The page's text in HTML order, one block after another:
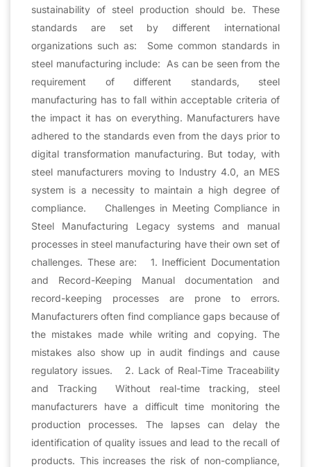
sustainability of steel production should be. These
standards are set by different international
organizations such as: Some common standards in
steel manufacturing include: As can be seen from the
requirement of different standards, steel
manufacturing has to fall within acceptable criteria of
the impact it has on everything. Manufacturers have
adhered to the standards even from the days prior to
digital transformation manufacturing. But today, with
steel manufacturers moving to Industry 4.0, an MES
system is a necessity to maintain a high degree of
compliance. Challenges in Meeting Compliance in
Steel Manufacturing Legacy systems and manual
processes in steel manufacturing have their own set of
challenges. These are: 1. Inefficient Documentation
and Record-Keeping Manual documentation and
record-keeping processes are prone to errors.
Manufacturers often find compliance gaps because of
the mistakes made while writing and copying. The
mistakes also show up in audit findings and cause
regulatory issues. 2. Lack of Real-Time Traceability
and Tracking Without real-time tracking, steel
manufacturers have a difficult time monitoring the
production processes. The lapses can delay the
identification of quality issues and lead to the recall of
products. This increases the risk of non-compliance,